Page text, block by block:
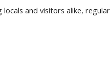
and visitors alike,